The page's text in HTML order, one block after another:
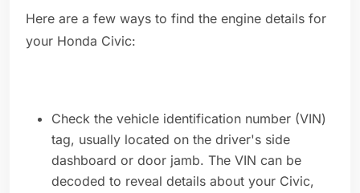
Here are a few ways to find the engine details for
your Honda Civic:
Check the vehicle identification number (VIN)
tag, usually located on the driver's side
dashboard or door jamb. The VIN can be
decoded to reveal details about your Civic,